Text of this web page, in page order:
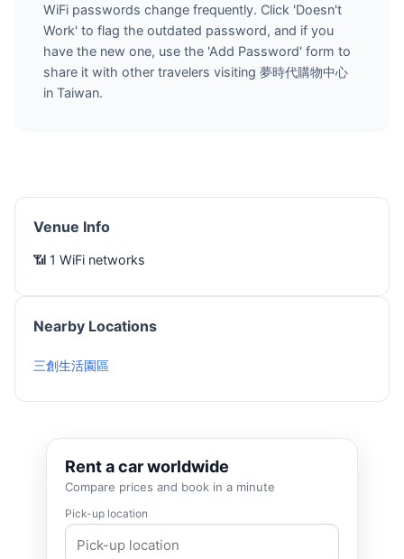
WiFi passwords change frequently. Click 'Doesn't
Work' to flag the outdated password, and if you
have the new one, use the 'Add Password' form to
share it with other travelers visiting 夢時代購物中心
in Taiwan.
Venue Info
📶 1 WiFi networks
Nearby Locations
三創生活園區